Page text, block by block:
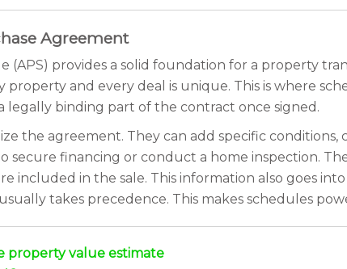
Agreement
provides a solid foundation for a property
and every deal is unique. This is where
binding part of the contract once signed.
the agreement. They can add specific
secure financing or conduct a home inspection.
included in the sale. This information also goes
takes precedence. This makes schedules
property value estimate